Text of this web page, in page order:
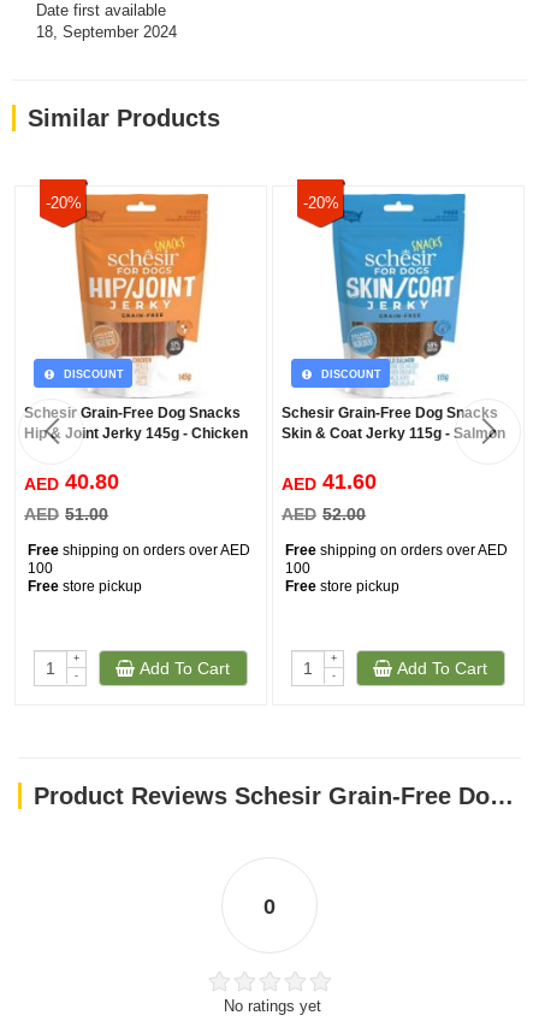
Date first available
18, September 2024
Similar Products
-20%
DISCOUNT
Schesir Grain-Free Dog Snacks
Hip & Joint Jerky 145g - Chicken
AED 40.80
AED 51.00
Free shipping on orders over AED
100
Free store pickup
+
-
Add To Cart
-20%
DISCOUNT
Schesir Grain-Free Dog Snacks
Skin & Coat Jerky 115g - Salmon
AED 41.60
AED 52.00
Free shipping on orders over AED
100
Free store pickup
+
-
Add To Cart
Product Reviews Schesir Grain-Free Dog Snacks Jerky 145g - Duck with Apple
0
No ratings yet